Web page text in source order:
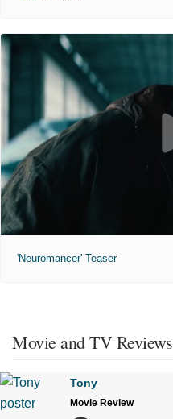
'Neuromancer' Teaser
Movie and TV Reviews
Tony
Movie Review